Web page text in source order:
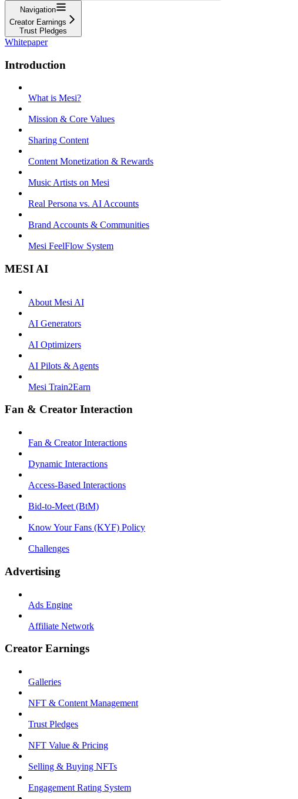
Navigation
Creator Earnings
Trust Pledges
Whitepaper
Introduction
What is Mesi?
Mission & Core Values
Sharing Content
Content Monetization & Rewards
Music Artists on Mesi
Real Persona vs. AI Accounts
Brand Accounts & Communities
Mesi FeelFlow System
MESI AI
About Mesi AI
AI Generators
AI Optimizers
AI Pilots & Agents
Mesi Train2Earn
Fan & Creator Interaction
Fan & Creator Interactions
Dynamic Interactions
Access-Based Interactions
Bid-to-Meet (BtM)
Know Your Fans (KYF) Policy
Challenges
Advertising
Ads Engine
Affiliate Network
Creator Earnings
Galleries
NFT & Content Management
Trust Pledges
NFT Value & Pricing
Selling & Buying NFTs
Engagement Rating System